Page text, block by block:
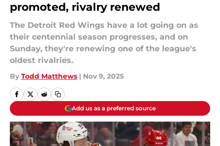
promoted, rivalry renewed
The Detroit Red Wings have a lot going on as
their centennial season progresses, and on
Sunday, they're renewing one of the league's
oldest rivalries.
By Todd Matthews | Nov 9, 2025
Add us as a preferred source